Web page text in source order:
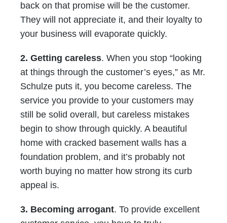
back on that promise will be the customer.
They will not appreciate it, and their loyalty to
your business will evaporate quickly.
2. Getting careless. When you stop “looking
at things through the customer’s eyes,” as Mr.
Schulze puts it, you become careless. The
service you provide to your customers may
still be solid overall, but careless mistakes
begin to show through quickly. A beautiful
home with cracked basement walls has a
foundation problem, and it’s probably not
worth buying no matter how strong its curb
appeal is.
3. Becoming arrogant. To provide excellent